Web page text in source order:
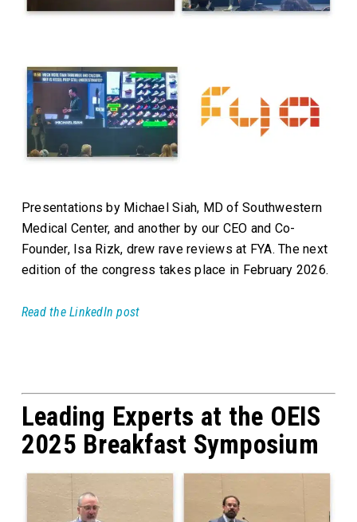
Presentations by Michael Siah, MD of Southwestern
Medical Center, and another by our CEO and Co-
Founder, Isa Rizk, drew rave reviews at FYA. The next
edition of the congress takes place in February 2026.
Read the LinkedIn post
Leading Experts at the OEIS
2025 Breakfast Symposium